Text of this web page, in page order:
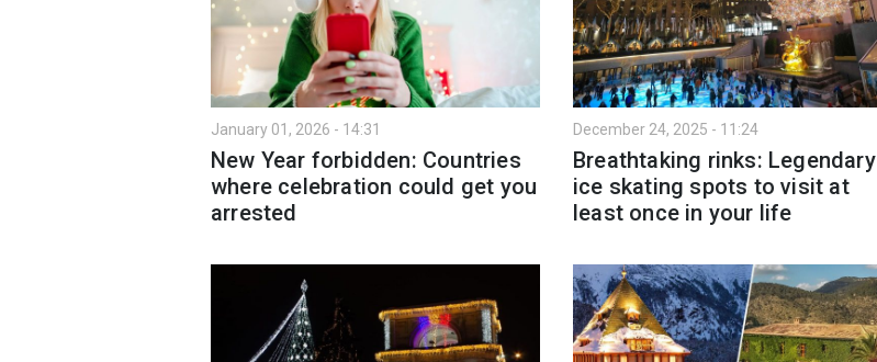
January 01, 2026 - 14:31
New Year forbidden: Countries
where celebration could get you
arrested
December 24, 2025 - 11:24
Breathtaking rinks: Legendary
ice skating spots to visit at
least once in your life